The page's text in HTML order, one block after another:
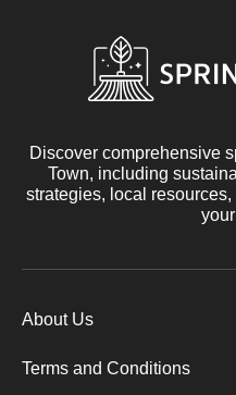
Discover comprehensive
Town, including
strategies, local
About Us
Terms and Conditions